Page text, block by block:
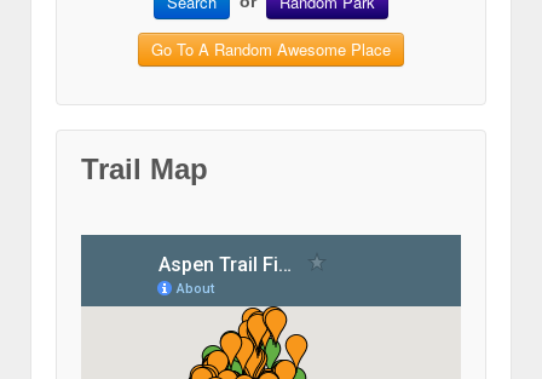
Go To A Random Awesome Place
Trail Map